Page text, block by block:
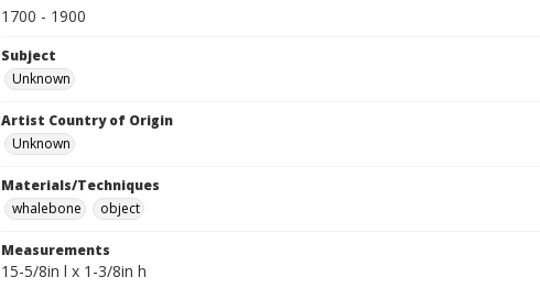
1700 - 1900
Subject
Unknown
Artist Country of Origin
Unknown
Materials/Techniques
whalebone
object
Measurements
15-5/8in l x 1-3/8in h